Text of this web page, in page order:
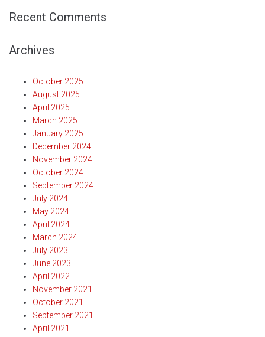
Recent Comments
Archives
October 2025
August 2025
April 2025
March 2025
January 2025
December 2024
November 2024
October 2024
September 2024
July 2024
May 2024
April 2024
March 2024
July 2023
June 2023
April 2022
November 2021
October 2021
September 2021
April 2021